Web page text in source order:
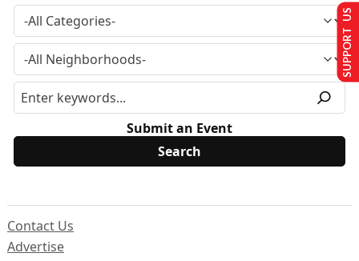
Submit an Event
Contact Us
Advertise
SUPPORT US